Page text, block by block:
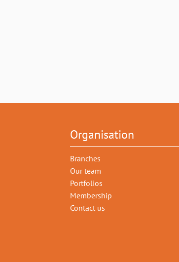
Organisation
Branches
Our team
Portfolios
Membership
Contact us